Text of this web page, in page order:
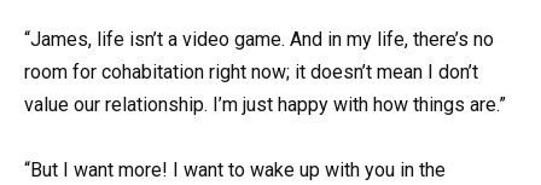
“James, life isn’t a video game. And in my life, there’s no
room for cohabitation right now; it doesn’t mean I don’t
value our relationship. I’m just happy with how things are.”
“But I want more! I want to wake up with you in the